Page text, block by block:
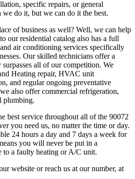
specific repairs, or general
do it, but we can do it the best.
of business as well? Well, we can help
our residential catalog also has a full
air conditioning services specifically
Our skilled technicians offer a
all of our competition. We
Heating repair, HVAC unit
and regular ongoing preventative
also offer commercial refrigeration,
plumbing.
best service throughout all of the 90072
you need us, no matter the time or day.
24 hours a day and 7 days a week for
you will never be put in a
to a faulty heating or A/C unit.
website or reach us at our number, at